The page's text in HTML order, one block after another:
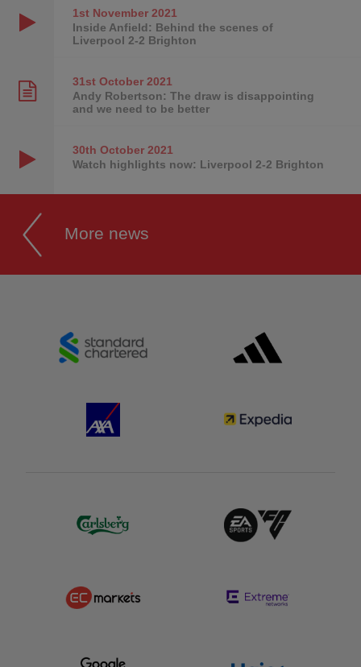
1st November2021
Inside Anfield: Behind the scenes of
Liverpool 2-2 Brighton
31st October2021
Andy Robertson: The draw is disappointing
and we need to be better
30th October2021
Watch highlights now: Liverpool 2-2 Brighton
More news